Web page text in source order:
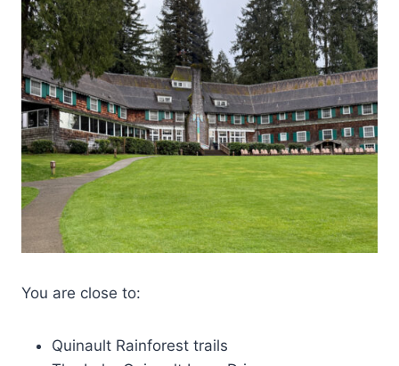
You are close to:
Quinault Rainforest trails